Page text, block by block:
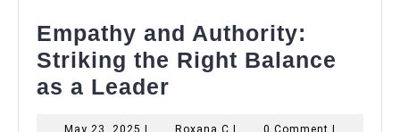
Empathy and Authority:
Striking the Right Balance
as a Leader
May 23, 2025 May
| Roxana C Roxana
| 0 Comment |